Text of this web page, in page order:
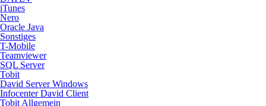
iTunes
Nero
Oracle Java
Sonstiges
T-Mobile
Teamviewer
SQL Server
Tobit
David Server Windows
Infocenter David Client
Tobit Allgemein